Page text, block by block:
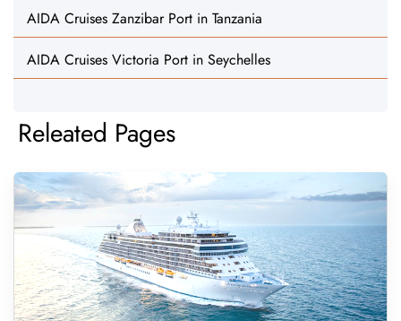
AIDA Cruises Zanzibar Port in Tanzania
AIDA Cruises Victoria Port in Seychelles
Releated Pages